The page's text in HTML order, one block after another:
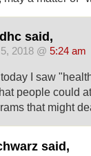
said,
2018 @ 5:24 am
I saw
people could
that might
said,